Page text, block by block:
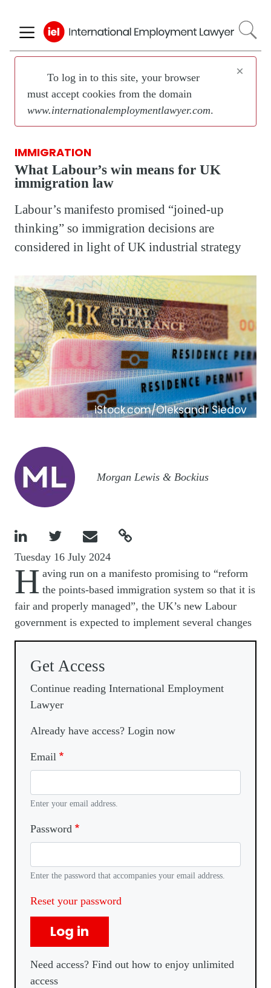
to
main
content
×
To log in to this site, your browser
must accept cookies from the domain
www.internationalemploymentlawyer.com.
IMMIGRATION
What Labour’s win means for UK
immigration law
Labour’s manifesto promised “joined-up
thinking” so immigration decisions are
considered in light of UK industrial strategy
iStock.com/Oleksandr Siedov
Image
Morgan Lewis & Bockius
   
Tuesday 16 July 2024
H aving run on a manifesto promising to “reform
the points-based immigration system so that it is
fair and properly managed”, the UK’s new Labour
government is expected to implement several changes
Get Access
Continue reading International Employment
Lawyer
Already have access? Login now
Email
Enter your email address.
Password
Enter the password that accompanies your email address.
Reset your password
Log in
Need access? Find out how to enjoy unlimited
access